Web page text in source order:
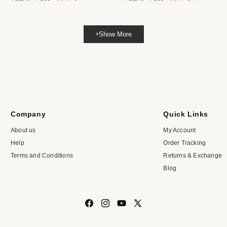
Show More
Company
About us
Help
Terms and Conditions
Quick Links
My Account
Order Tracking
Returns & Exchange
Blog
FacebookInstagram
YouTube
X